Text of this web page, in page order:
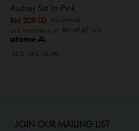
Audrey Set In Pink
RM 209.00
or 3 instalments of RM 69.67 with
XS-S M-L XL-XXL
JOIN OUR MAILING LIST